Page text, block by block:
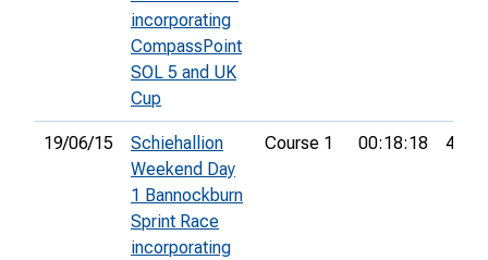
incorporating
CompassPoint
SOL 5 and UK
Cup
19/06/15
Schiehallion
Weekend Day
1 Bannockburn
Sprint Race
incorporating
Course 1 00:18:18 46th